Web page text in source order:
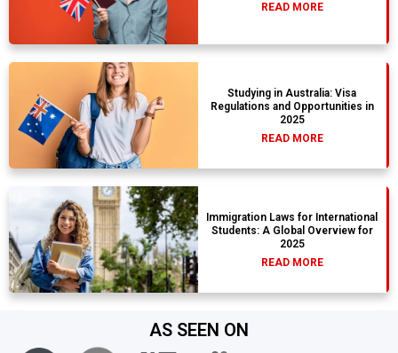
READ MORE
Studying in Australia: Visa
Regulations and Opportunities in
2025
READ MORE
Immigration Laws for International
Students: A Global Overview for
2025
READ MORE
AS SEEN ON